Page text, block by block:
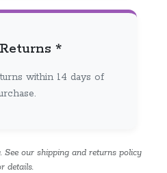
*
within 14 days of
See our shipping and returns policy
details.